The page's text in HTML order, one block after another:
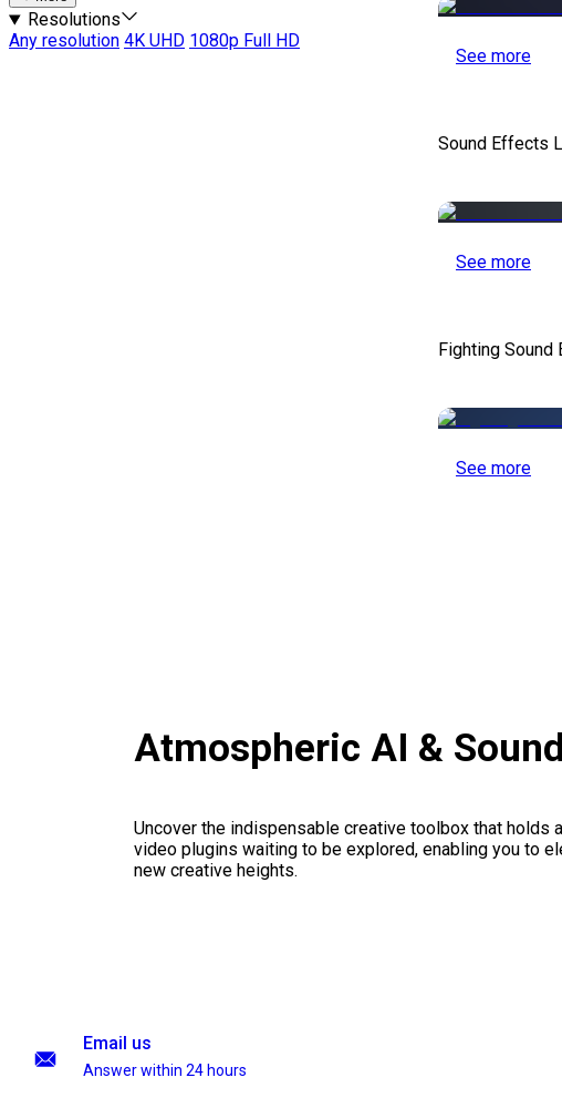
Resolutions
Any resolution 4K UHD 1080p Full HD
See more
Sound Effects
See more
Fighting Sound
See more
Atmospheric AI &
Uncover the indispensable creative toolbox that holds
video plugins waiting to be explored, enabling you to
new creative heights.
Email us
Answer within 24 hours